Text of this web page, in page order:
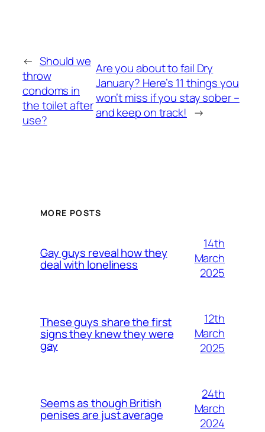
← Should we
throw
condoms in
the toilet after
use?
Are you about to fail Dry
January? Here’s 11 things you
won’t miss if you stay sober –
and keep on track! →
MORE POSTS
Gay guys reveal how they
deal with loneliness
14th
March
2025
These guys share the first
signs they knew they were
gay
12th
March
2025
Seems as though British
penises are just average
24th
March
2024